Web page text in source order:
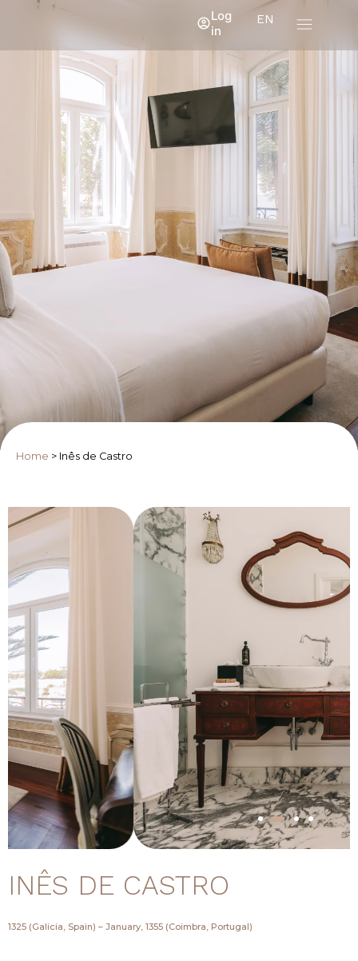
EN
Log
in
Home > Inês de Castro
INÊS DE CASTRO
1325 (Galicia, Spain) – January, 1355 (Coimbra, Portugal)